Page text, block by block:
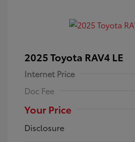
2025 Toyota RAV4 LE
Internet Price
Doc Fee
Your Price
Disclosure